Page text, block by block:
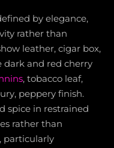
by elegance,
rather than
leather, cigar box,
dark and red cherry
, tobacco leaf,
peppery finish.
spice in restrained
rather than
particularly